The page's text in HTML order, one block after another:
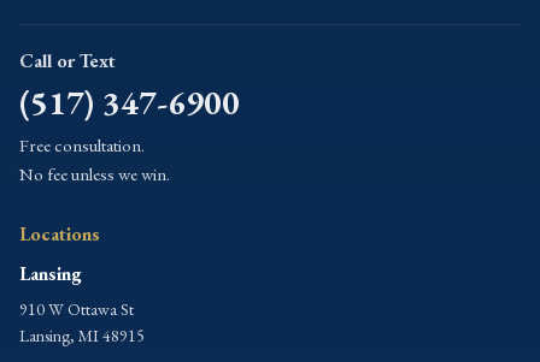
Call or Text
(517) 347-6900
Free consultation.
No fee unless we win.
Locations
Lansing
910 W Ottawa St
Lansing, MI 48915